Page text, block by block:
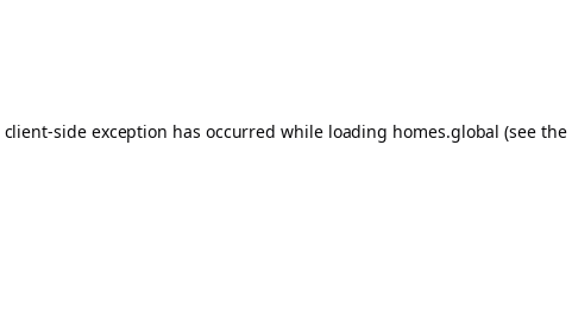
client-side exception has occurred while loading homes.global (see the